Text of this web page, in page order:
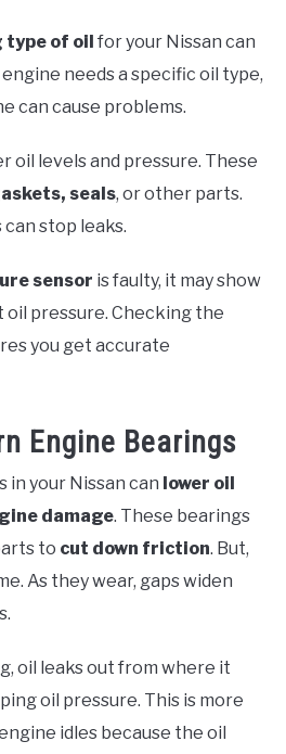
type of oil for your Nissan can
needs a specific oil type,
can cause problems.
oil levels and pressure. These
seals, or other parts.
stop leaks.
sensor is faulty, it may show
pressure. Checking the
you get accurate
Engine Bearings
in your Nissan can lower oil
damage. These bearings
to cut down friction. But,
As they wear, gaps widen
oil leaks out from where it
oil pressure. This is more
idles because the oil